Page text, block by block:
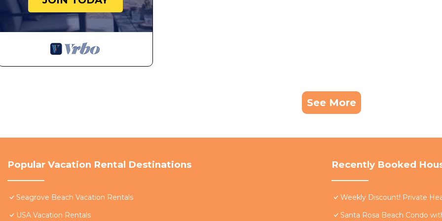
See More
Popular Vacation Rental Destinations
Seagrove Beach Vacation Rentals
USA Vacation Rentals
Recently Booked
Weekly Discount! Private
Santa Rosa Beach Condo